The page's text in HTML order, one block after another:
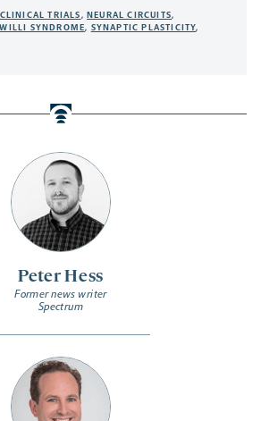
Peter Hess
Former news writer
Spectrum
CLINICAL TRIALS,NEURAL CIRCUITS,
SYNDROME, SYNAPTIC PLASTICITY,